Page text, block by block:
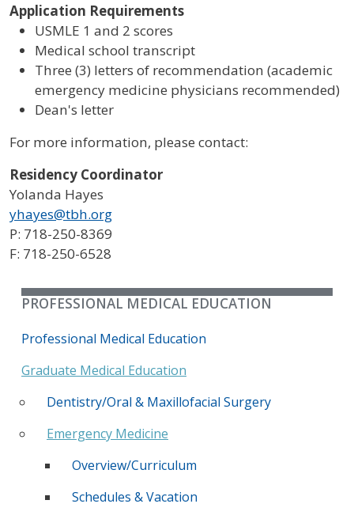
Application Requirements
USMLE 1 and 2 scores
Medical school transcript
Three (3) letters of recommendation (academic
emergency medicine physicians recommended)
Dean's letter
For more information, please contact:
Residency Coordinator
Yolanda Hayes
yhayes@tbh.org
P: 718-250-8369
F: 718-250-6528
PROFESSIONAL MEDICAL EDUCATION
Professional Medical Education
Graduate Medical Education
Dentistry/Oral & Maxillofacial Surgery
Emergency Medicine
Overview/Curriculum
Schedules & Vacation